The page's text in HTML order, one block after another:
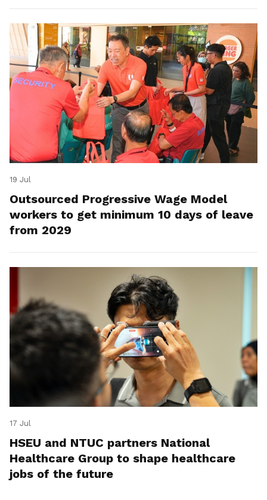
19 Jul
Outsourced Progressive Wage Model
workers to get minimum 10 days of leave
from 2029
17 Jul
HSEU and NTUC partners National
Healthcare Group to shape healthcare
jobs of the future